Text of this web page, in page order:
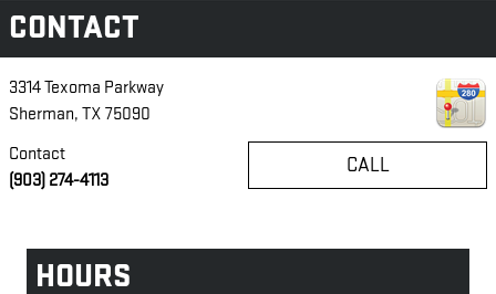
CONTACT
3314 Texoma Parkway
Sherman, TX 75090
CALL
Contact
(903) 274-4113
HOURS